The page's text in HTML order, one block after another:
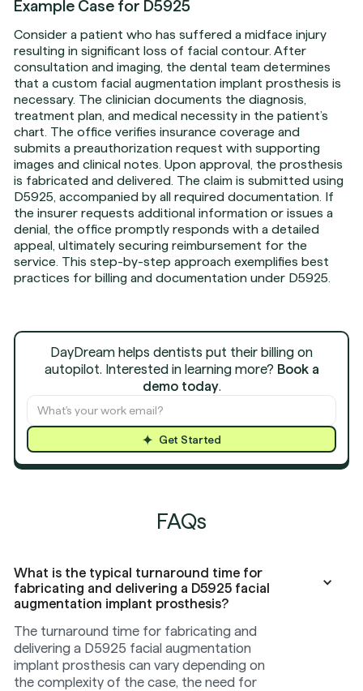
Example Case for D5925
Consider a patient who has suffered a midface injury
resulting in significant loss of facial contour. After
consultation and imaging, the dental team determines
that a custom facial augmentation implant prosthesis is
necessary. The clinician documents the diagnosis,
treatment plan, and medical necessity in the patient’s
chart. The office verifies insurance coverage and
submits a preauthorization request with supporting
images and clinical notes. Upon approval, the prosthesis
is fabricated and delivered. The claim is submitted using
D5925, accompanied by all required documentation. If
the insurer requests additional information or issues a
denial, the office promptly responds with a detailed
appeal, ultimately securing reimbursement for the
service. This step-by-step approach exemplifies best
practices for billing and documentation under D5925.
DayDream helps dentists put their billing on
autopilot. Interested in learning more? Book a
demo today.
Get Started
FAQs
What is the typical turnaround time for
fabricating and delivering a D5925 facial
augmentation implant prosthesis?
The turnaround time for fabricating and
delivering a D5925 facial augmentation
implant prosthesis can vary depending on
the complexity of the case, the need for